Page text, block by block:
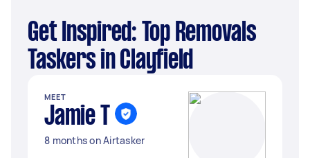
Get Inspired: Top Removals
Taskers in Clayfield
MEET
Jamie T
8 months on Airtasker